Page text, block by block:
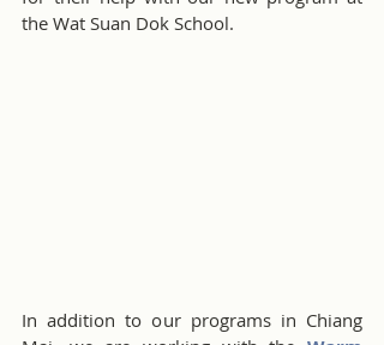
the Wat Suan Dok School.
In addition to our programs in Chiang